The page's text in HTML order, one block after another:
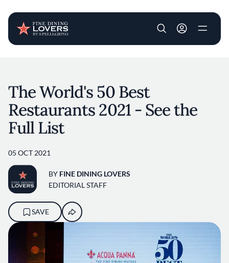
User account
The World's 50 Best
Restaurants 2021 - See the
Full List
05 OCT 2021
BY FINE DINING LOVERS
EDITORIAL STAFF
SAVE